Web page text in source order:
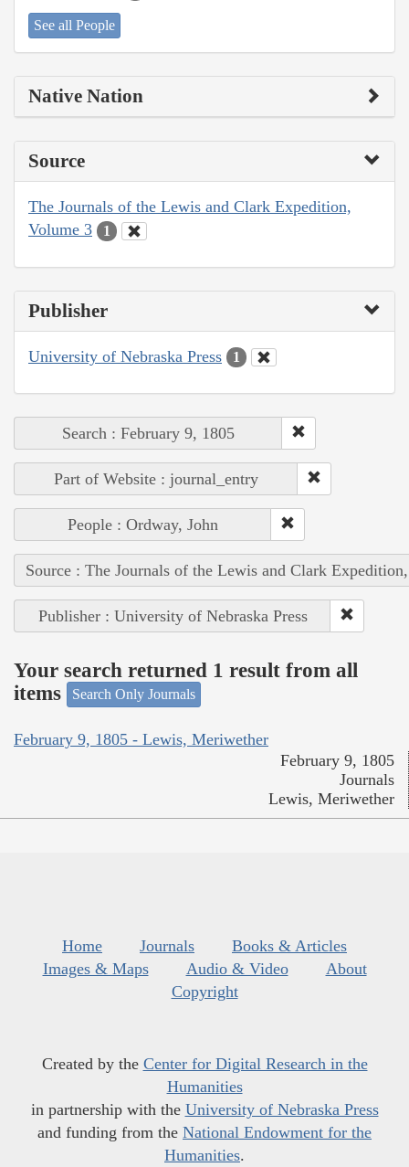
See all People
Native Nation
Source
The Journals of the Lewis and Clark Expedition,
Volume 3
1
Publisher
University of Nebraska Press 1
Search : February 9, 1805
Part of Website : journal_entry
People : Ordway, John
Source : The Journals of the Lewis and Clark
Publisher : University of Nebraska Press
Your search returned 1 result from all
items
Search Only Journals
February 9, 1805 - Lewis, Meriwether
February 9, 1805
Journals
Lewis, Meriwether
Home Journals
Books & Articles
Images & Maps
Audio & Video
About
Copyright
Created by the Center for Digital Research in the
Humanities
in partnership with the University of Nebraska Press
and funding from the National Endowment for the
Humanities.